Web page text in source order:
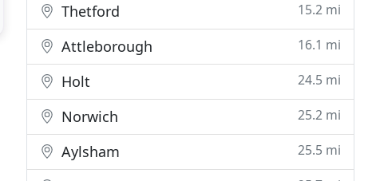
Thetford 15.2 mi
Attleborough 16.1 mi
Holt 24.5 mi
Norwich 25.2 mi
Aylsham 25.5 mi